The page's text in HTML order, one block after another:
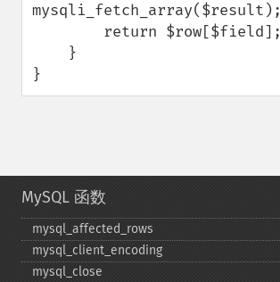
mysqli_fetch_array($result);
}
MySQL 函数
mysql_​affected_​rows
mysql_​client_​encoding
mysql_​close